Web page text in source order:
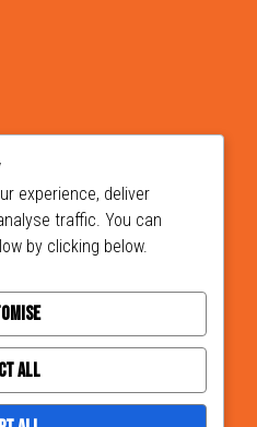
and Business Advisers -
by
experience, deliver
traffic. You can
by clicking below.
All